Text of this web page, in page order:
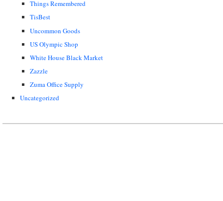
Things Remembered
TisBest
Uncommon Goods
US Olympic Shop
White House Black Market
Zazzle
Zuma Office Supply
Uncategorized